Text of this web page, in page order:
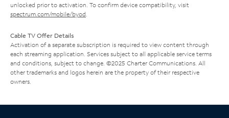
unlocked prior to activation. To confirm device compatibility, visit
spectrum.com/mobile/byod
Cable TV Offer Details
Activation of a separate subscription is required to view content through
each streaming application. Services subject to all applicable service terms
and conditions, subject to change. ©2025 Charter Communications. All
other trademarks and logos herein are the property of their respective
owners.